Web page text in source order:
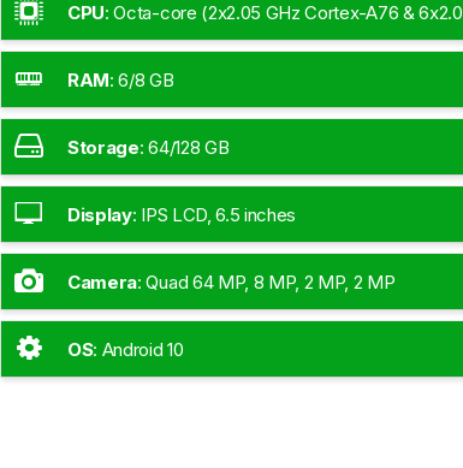
CPU:Octa-core (2x2.05 GHz Cortex-A76 & 6x2.0
GHz Cortex-A55)
RAM:6/8 GB
Storage:64/128 GB
Display: IPS LCD, 6.5 inches
Camera:Quad 64 MP, 8 MP, 2 MP, 2 MP
OS: Android 10